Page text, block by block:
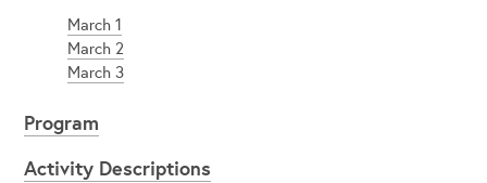
March 1
March 2
March 3
Program
Activity Descriptions